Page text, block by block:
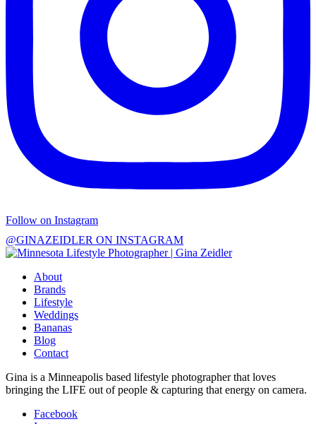
Follow on Instagram
@GINAZEIDLER ON INSTAGRAM
About
Brands
Lifestyle
Weddings
Bananas
Blog
Contact
Gina is a Minneapolis based lifestyle photographer that loves
bringing the LIFE out of people & capturing that energy on camera.
Facebook